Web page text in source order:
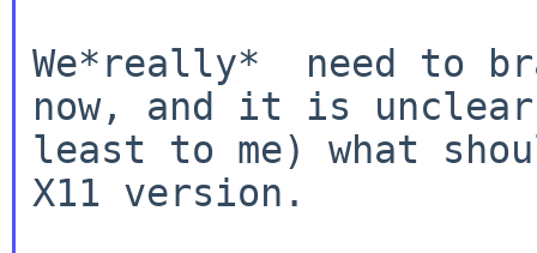
We*really*  need to
now, and it is
least to me) what
X11 version.